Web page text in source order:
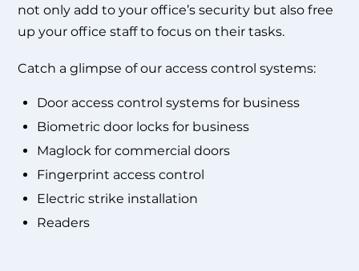
not only add to your office’s security but also free
up your office staff to focus on their tasks.
Catch a glimpse of our access control systems:
Door access control systems for business
Biometric door locks for business
Maglock for commercial doors
Fingerprint access control
Electric strike installation
Readers